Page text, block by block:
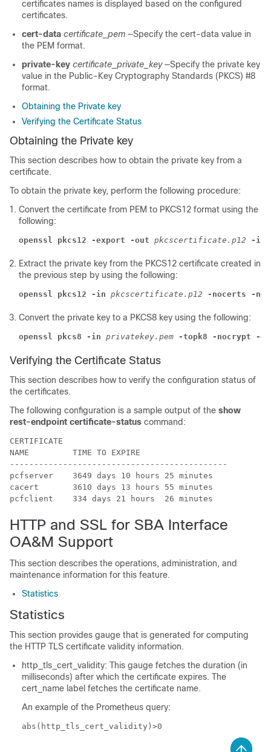
certificates names is displayed based on the configured
certificates.
cert-data certificate_pem —Specify the cert-data value in
the PEM format.
private-key certificate_private_key —Specify the private key
value in the Public-Key Cryptography Standards (PKCS) #8
format.
Obtaining the Private key
Verifying the Certificate Status
Obtaining the Private key
This section describes how to obtain the private key from a
certificate.
To obtain the private key, perform the following procedure:
Convert the certificate from PEM to PKCS12 format using the
following:
openssl pkcs12 -export -out pkcscertificate.p12 -
Extract the private key from the PKCS12 certificate created in
the previous step by using the following:
openssl pkcs12 -in pkcscertificate.p12 -nocerts -
Convert the private key to a PKCS8 key using the following:
openssl pkcs8 -in privatekey.pem -topk8 -nocrypt -
Verifying the Certificate Status
This section describes how to verify the configuration status of
the certificates.
The following configuration is a sample output of the show
rest-endpoint certificate-status command:
CERTIFICATE
NAME         TIME TO EXPIRE
---------------------------------------------
pcfserver    3649 days 10 hours 25 minutes
cacert       3610 days 13 hours 55 minutes
pcfclient    334 days 21 hours  26 minutes
HTTP and SSL for SBA Interface
OA&M Support
This section describes the operations, administration, and
maintenance information for this feature.
Statistics
Statistics
This section provides gauge that is generated for computing
the HTTP TLS certificate validity information.
http_tls_cert_validity: This gauge fetches the duration (in
milliseconds) after which the certificate expires. The
cert_name label fetches the certificate name.
An example of the Prometheus query:
abs(http_tls_cert_validity)>0